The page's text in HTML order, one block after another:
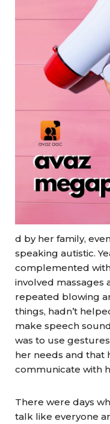
d by her family,
speaking autistic.
complemented
involved massages
repeated blowing
things, hadn’t
make speech
was to use
her needs and that
communicate with
There were days
talk like everyone